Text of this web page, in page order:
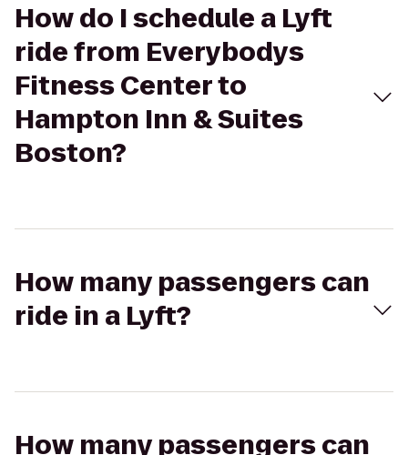
How do I schedule a Lyft
ride from Everybodys
Fitness Center to
Hampton Inn & Suites
Boston?
How many passengers can
ride in a Lyft?
How many passengers can